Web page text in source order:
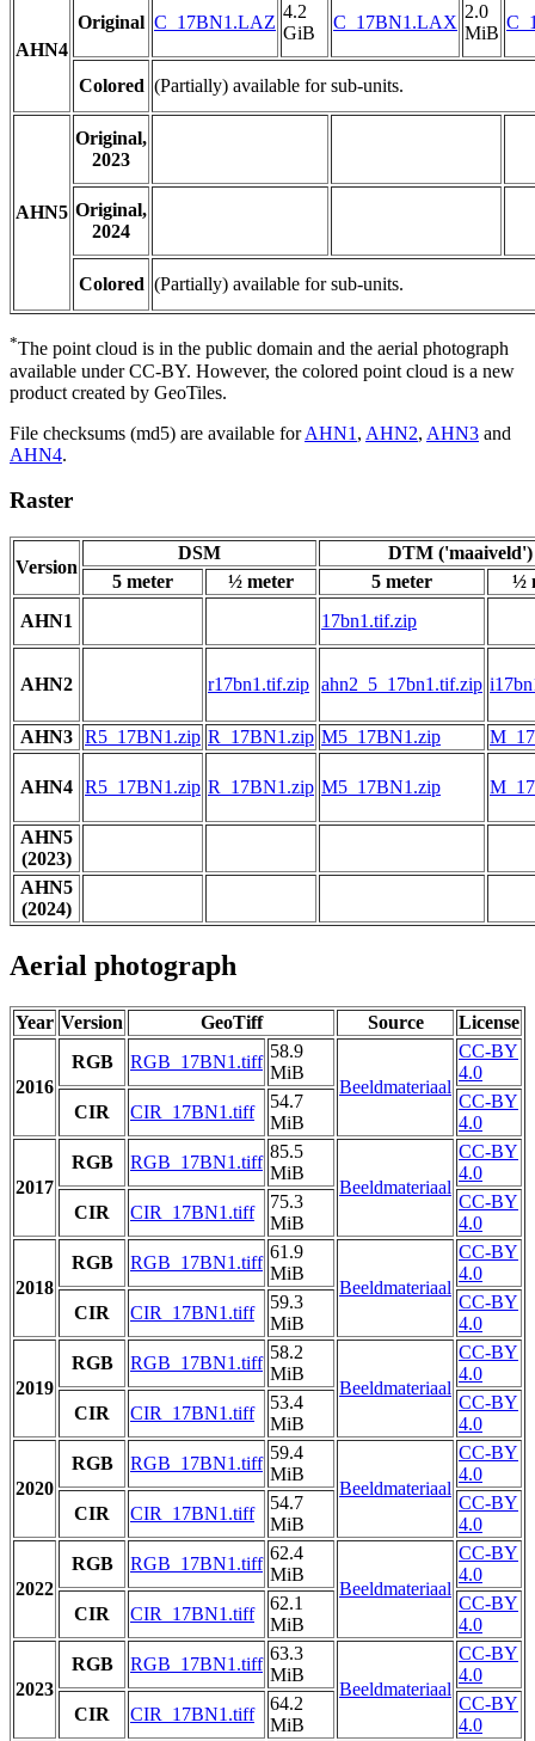
AHN4
Original C_17BN1.LAZ
4.2
GiB
C_17BN1.LAX
2.0
MiB
Colored (Partially) available for sub-units.
AHN5
Original,
2023
Original,
2024
Colored (Partially) available for sub-units.
*The point cloud is in the public domain and the aerial photograph
available under CC-BY. However, the colored point cloud is a new
product created by GeoTiles.
File checksums (md5) are available forAHN1 , AHN2, AHN3 and
AHN4.
Raster
Version
DSM
DTM ('maaiveld')
5 meter
½ meter 5 meter
½
AHN1
17bn1.tif.zip
AHN2 r17bn1.tif.zip ahn2_5_17bn1.tif.zip
AHN3 R5_17BN1.zip R_17BN1.zip M5_17BN1.zip
AHN4 R5_17BN1.zip R_17BN1.zip M5_17BN1.zip
AHN5
(2023)
AHN5
(2024)
Aerial photograph
Year Version GeoTiff Source License
2016
RGB RGB_17BN1.tiff
58.9
MiB
Beeldmateriaal
CC-BY
4.0
CIR
CIR_17BN1.tiff
54.7
MiB
CC-BY
4.0
2017
RGB RGB_17BN1.tiff
85.5
MiB
Beeldmateriaal
CC-BY
4.0
CIR
CIR_17BN1.tiff
75.3
MiB
CC-BY
4.0
2018
RGB RGB_17BN1.tiff
61.9
MiB
Beeldmateriaal
CC-BY
4.0
CIR
CIR_17BN1.tiff
59.3
MiB
CC-BY
4.0
2019
RGB RGB_17BN1.tiff
58.2
MiB
Beeldmateriaal
CC-BY
4.0
CIR
CIR_17BN1.tiff
53.4
MiB
CC-BY
4.0
2020
RGB RGB_17BN1.tiff
59.4
MiB
Beeldmateriaal
CC-BY
4.0
CIR
CIR_17BN1.tiff
54.7
MiB
CC-BY
4.0
2022
RGB RGB_17BN1.tiff
62.4
MiB
Beeldmateriaal
CC-BY
4.0
CIR
CIR_17BN1.tiff
62.1
MiB
CC-BY
4.0
2023
RGB RGB_17BN1.tiff
63.3
MiB
Beeldmateriaal
CC-BY
4.0
CIR
CIR_17BN1.tiff
64.2
MiB
CC-BY
4.0